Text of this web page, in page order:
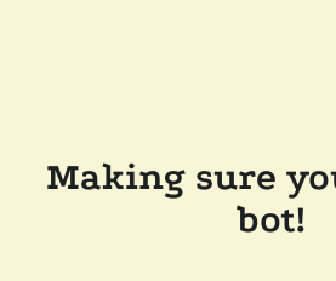
Making sure
bot!